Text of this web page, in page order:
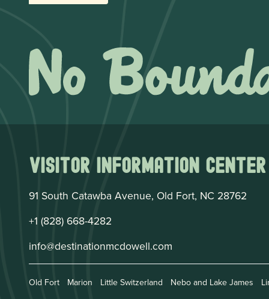
Visitor Information Center
91 South Catawba Avenue, Old Fort, NC 28762
+1 (828) 668-4282
info@destinationmcdowell.com
Old Fort Marion Little Switzerland Nebo and Lake James